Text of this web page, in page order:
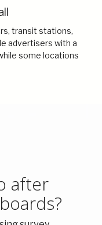
transit stations,
advertisers with a
some locations
after